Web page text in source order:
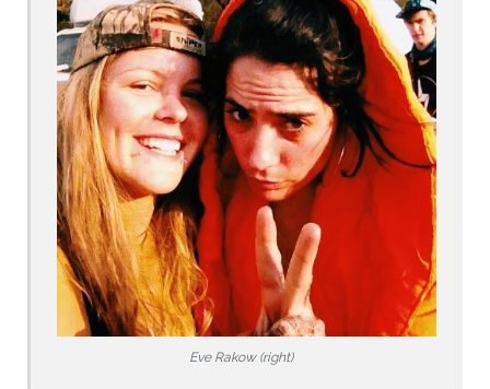
Eve Rakow (right)